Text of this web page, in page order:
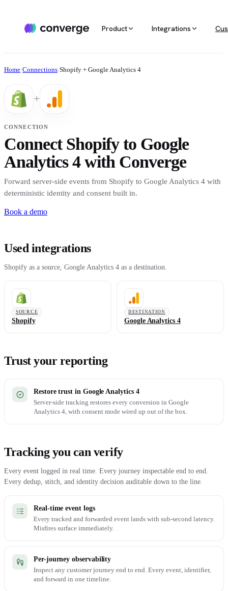
Product
AGENTIC MARKETING
Allocate spend on autopilot
Integrations
ALL INTEGRATIONS
Converge integrates with 40+ tools
across ecommerce, ad platforms,
See all integrations
Salesforce
Amazon
Magento
Docs
Careers
Join the team
Home/Connections/Shopify + Google Analytics 4
+
CONNECTION
Connect Shopify to Google
Analytics 4 with Converge
Forward server-side events from Shopify to Google Analytics 4 with
deterministic identity and consent built in.
Book a demo
Used integrations
Shopify as a source, Google Analytics 4 as a destination.
SOURCE
Shopify
DESTINATION
Google Analytics 4
Trust your reporting
Restore trust in Google Analytics 4
Server-side tracking restores every conversion in Google
Analytics 4, with consent mode wired up out of the box.
Tracking you can verify
Every event logged in real time. Every journey inspectable end to end.
Every dedup, stitch, and identity decision auditable down to the line.
Real-time event logs
Every tracked and forwarded event lands with sub-second latency.
Misfires surface immediately.
Per-journey observability
Inspect any customer journey end to end. Every event, identifier,
and forward in one timeline.